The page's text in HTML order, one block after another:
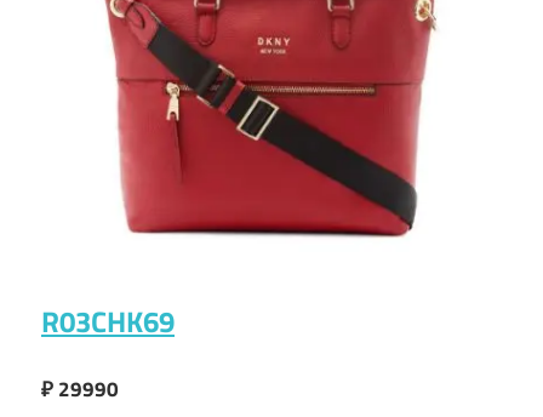
R03CHK69
₽ 29990